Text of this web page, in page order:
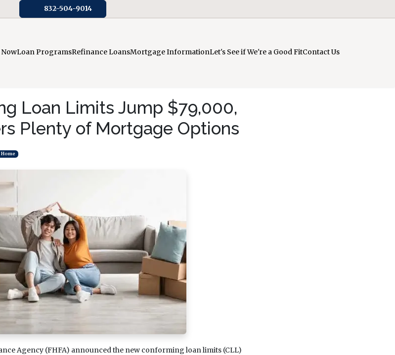
Loan ProgramsRefinance LoansMortgage InformationLet's See if We're a Good FitContact Us
832-504-9014
Loan Limits Jump $79,000,
Plenty of Mortgage Options
Agency (FHFA) announced the new conforming loan limits (CLL)